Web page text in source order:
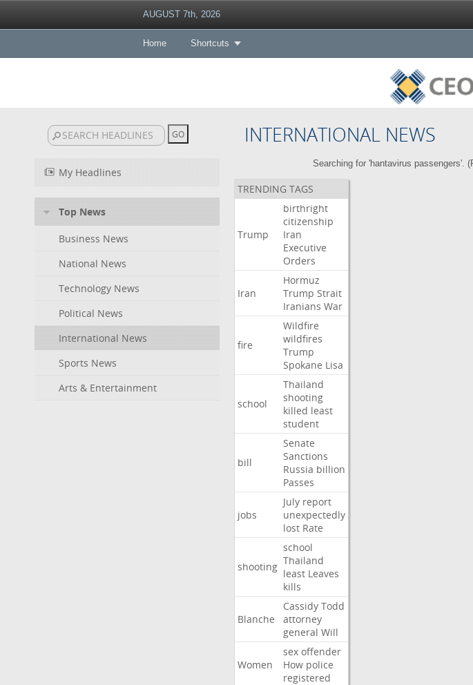
AUGUST 7th, 2026
Home Shortcuts
INTERNATIONAL NEWS
My Headlines
Top News
Business News
National News
Technology News
Political News
International News
Sports News
Arts & Entertainment
Searching for 'hantavirus passengers'. (
TRENDING TAGS
Trump
birthright
citizenship
Iran
Executive
Orders
Iran
Hormuz
Trump Strait
Iranians War
fire
Wildfire
wildfires
Trump
Spokane Lisa
school
Thailand
shooting
killed least
student
bill
Senate
Sanctions
Russia billion
Passes
jobs
July report
unexpectedly
lost Rate
shooting
school
Thailand
least Leaves
kills
Blanche
Cassidy Todd
attorney
general Will
Women
sex offender
How police
registered